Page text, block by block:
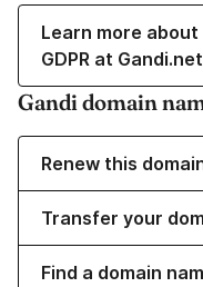
Learn more
GDPR at Gandi.net
Gandi domain
Renew this
Transfer your
Find a domain